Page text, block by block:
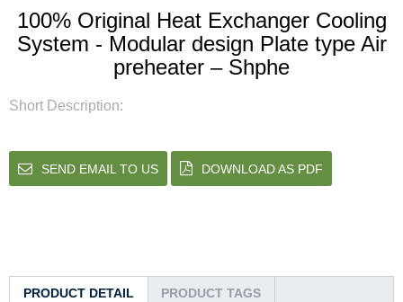
100% Original Heat Exchanger Cooling
System - Modular design Plate type Air
preheater – Shphe
Short Description:
SEND EMAIL TO US DOWNLOAD AS PDF
PRODUCT DETAIL PRODUCT TAGS